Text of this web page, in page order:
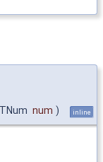
TNum num ) inline